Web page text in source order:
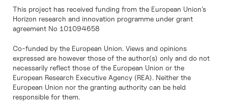
This project has received funding from the European Union’s
Horizon research and innovation programme under grant
agreement No 101094658
Co-funded by the European Union. Views and opinions
expressed are however those of the author(s) only and do not
necessarily reflect those of the European Union or the
European Research Executive Agency (REA). Neither the
European Union nor the granting authority can be held
responsible for them.